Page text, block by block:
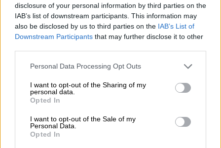
disclosure of your personal information by third parties on the
IAB’s list of downstream participants. This information may
also be disclosed by us to third parties on the IAB’s List of
Downstream Participants that may further disclose it to other
Personal Data Processing Opt Outs
I want to opt-out of the Sharing of my
personal data.
Opted In
I want to opt-out of the Sale of my
Personal Data.
Opted In
¿La ciudadanía de Occidente es
consciente del riesgo de una tercera
guerra mundial?
Crisis
Suelta y confía
María Comesaña
Votantes y votados